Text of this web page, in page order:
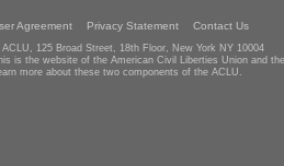
Agreement Privacy Statement Contact Us
125 Broad Street, 18th Floor, New York NY 10004
is the website of the American Civil Liberties Union and
more about these two components of the ACLU.